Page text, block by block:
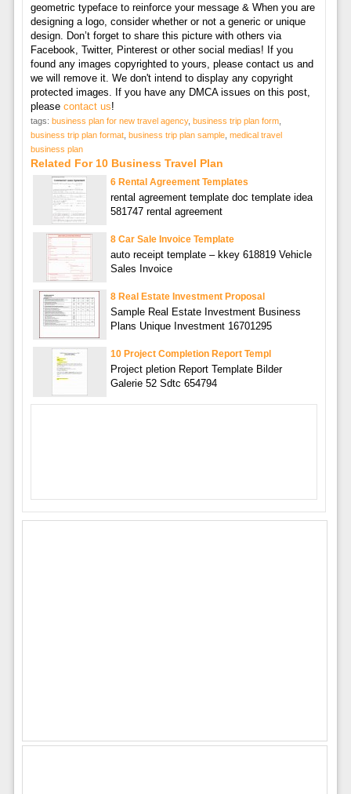
geometric typeface to reinforce your message & When you are
designing a logo, consider whether or not a generic or unique
design. Don’t forget to share this picture with others via
Facebook, Twitter, Pinterest or other social medias! If you
found any images copyrighted to yours, please contact us and
we will remove it. We don't intend to display any copyright
protected images. If you have any DMCA issues on this post,
please contact us!
tags: business plan for new travel agency, business trip plan form,
business trip plan format, business trip plan sample, medical travel
business plan
Related For 10 Business Travel Plan
6 Rental Agreement Templates
rental agreement template doc template idea
581747 rental agreement
8 Car Sale Invoice Template
auto receipt template – kkey 618819 Vehicle
Sales Invoice
8 Real Estate Investment Proposal
Sample Real Estate Investment Business
Plans Unique Investment 16701295
10 Project Completion Report Templ
Project pletion Report Template Bilder
Galerie 52 Sdtc 654794